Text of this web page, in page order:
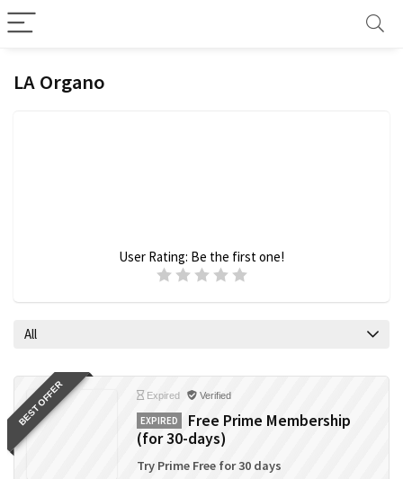
LA Organo
User Rating: Be the first one!
All
BEST OFFER Expired Verified
EXPIRED
Free Prime Membership
(for 30-days)
Try Prime Free for 30 days